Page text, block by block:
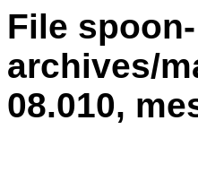
File spoon-
archives/
08.010,